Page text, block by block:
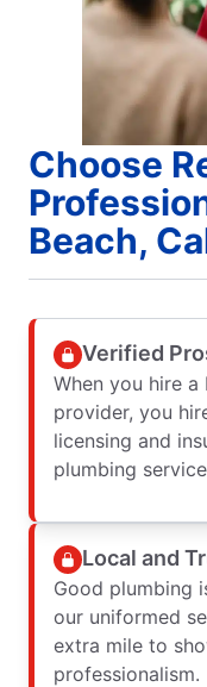
Choose
Beach,
Verified
When you hire
provider, you
licensing and
plumbing
Local and
Good plumbing
our uniformed
extra mile to
professionalism.